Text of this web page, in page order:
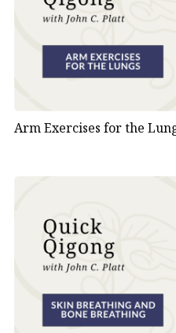
Arm Exercises for the